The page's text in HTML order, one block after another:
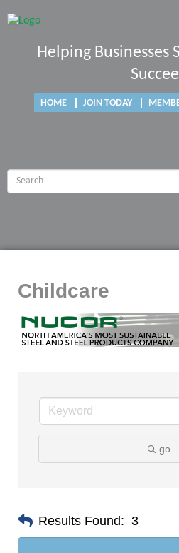
Helping Businesses
HOME JOIN TODAY
Childcare
go
Results Found: 3